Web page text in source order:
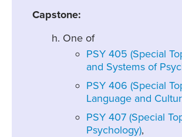
Capstone:
One of
PSY 405 (Special
and Systems of
PSY 406 (Special
Language and
PSY 407 (Special
Psychology),